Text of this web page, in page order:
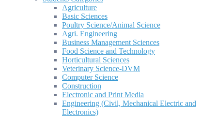
Agriculture
Basic Sciences
Poultry Science/Animal Science
Agri. Engineering
Business Management Sciences
Food Science and Technology
Horticultural Sciences
Veterinary Science-DVM
Computer Science
Construction
Electronic and Print Media
Engineering (Civil, Mechanical Electric and
Electronics)